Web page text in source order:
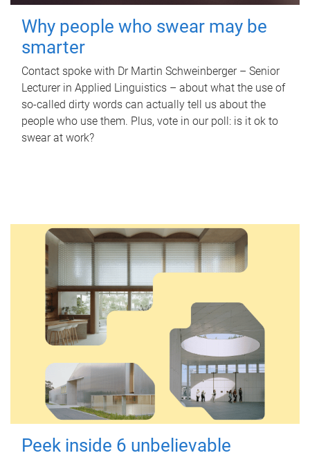
Why people who swear may be
smarter
Contact spoke with Dr Martin Schweinberger – Senior
Lecturer in Applied Linguistics – about what the use of
so-called dirty words can actually tell us about the
people who use them. Plus, vote in our poll: is it ok to
swear at work?
Peek inside 6 unbelievable